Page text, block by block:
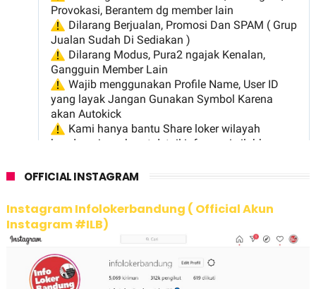
OFFICIAL INSTAGRAM
Instagram Infolokerbandung ( Official Akun
Instagram #ILB)